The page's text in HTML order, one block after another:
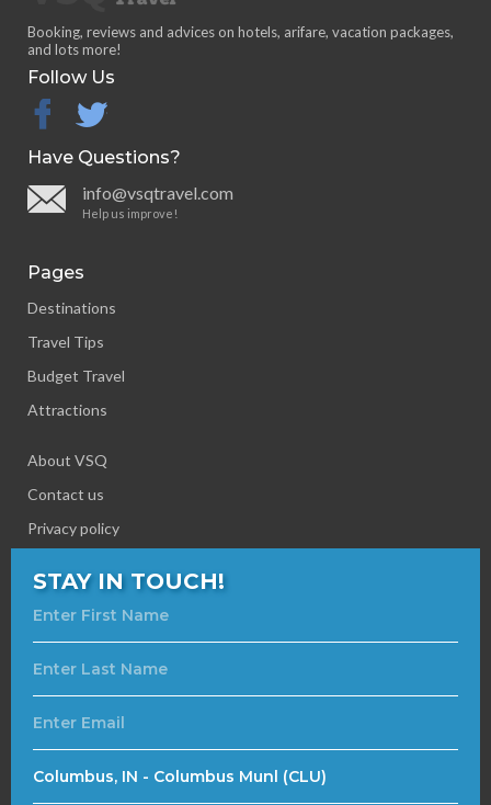
Booking, reviews and advices on hotels, arifare, vacation packages,
and lots more!
Follow Us
facebook
twitter
Have Questions?
info@vsqtravel.com
Help us improve!
Pages
Destinations
Travel Tips
Budget Travel
Attractions
About VSQ
Contact us
Privacy policy
STAY IN TOUCH!